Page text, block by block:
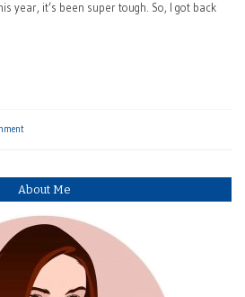
year, it’s been super tough. So, I got back
About Me